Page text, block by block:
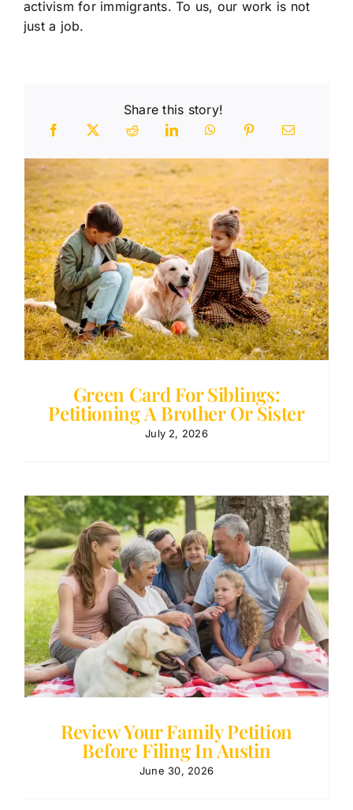
activism for immigrants. To us, our work is not
just a job.
Share this story!
Green Card For Siblings:
Petitioning A Brother Or Sister
July 2, 2026
Review Your Family Petition
Before Filing In Austin
June 30, 2026